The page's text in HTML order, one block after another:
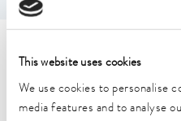
This website uses cookies
We use cookies to personalise
media features and to analyse
Technical data
DIN 12876)